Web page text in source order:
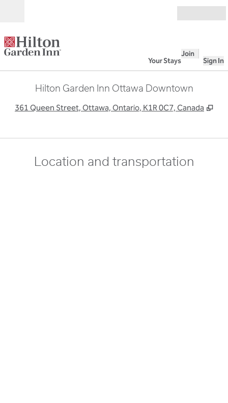
Your Stays
Join
Sign In
Hilton Garden Inn Ottawa Downtown
361 Queen Street, Ottawa, Ontario, K1R 0C7, Canada ,
Location and transportation